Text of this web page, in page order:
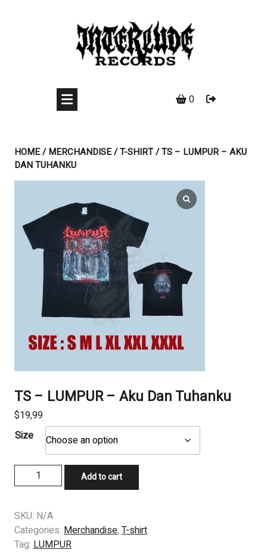
0
HOME/MERCHANDISE/T-SHIRT/ TS – LUMPUR – AKU
DAN TUHANKU
TS – LUMPUR – Aku Dan Tuhanku
$19,99
Size
–
–
Aku
Dan
Add to cart
SKU: N/A
Categories: Merchandise, T-shirt
Tag: LUMPUR